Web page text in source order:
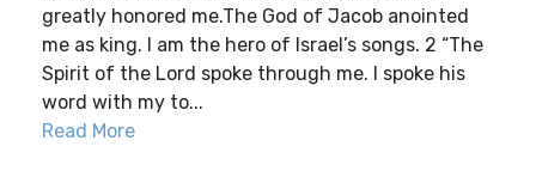
greatly honored me.The God of Jacob anointed
me as king. I am the hero of Israel’s songs. 2 “The
Spirit of the Lord spoke through me. I spoke his
word with my to...
Read More